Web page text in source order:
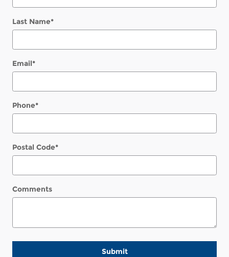
Last Name*
Email*
Phone*
Postal Code*
Comments
Submit